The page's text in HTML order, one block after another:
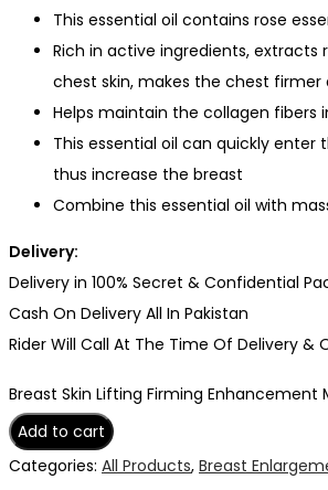
This essential oil contains rose
Rich in active ingredients,
chest skin, makes the chest firmer
Helps maintain the collagen fibers
This essential oil can quickly
thus increase the breast
Combine this essential oil with
Delivery:
Delivery in 100% Secret & Confidential
Cash On Delivery All In Pakistan
Rider Will Call At The Time Of Delivery &
Breast Skin Lifting Firming Enhancement
Add to cart
Categories: All Products, Breast